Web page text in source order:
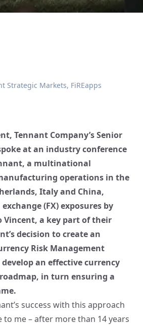
Strategic Markets, FiREapps
Tennant Company’s Senior
at an industry conference
a multinational
operations in the
Italy and China,
(FX) exposures by
Vincent, a key part of their
decision to create an
Risk Management
an effective currency
in turn ensuring a
success with this approach
to me – after more than 14 years